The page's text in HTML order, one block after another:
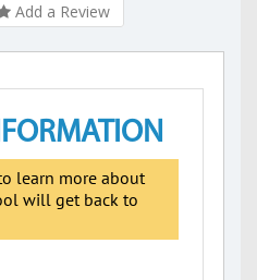
Add a Review
learn more about
will get back to